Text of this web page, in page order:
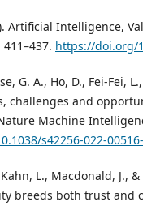
Artificial Intelligence,
https://doi.org/
G. A., Ho, D., Fei-Fei,
challenges and
Machine
s42256-022-
L., Macdonald, J.,
breeds both trust and